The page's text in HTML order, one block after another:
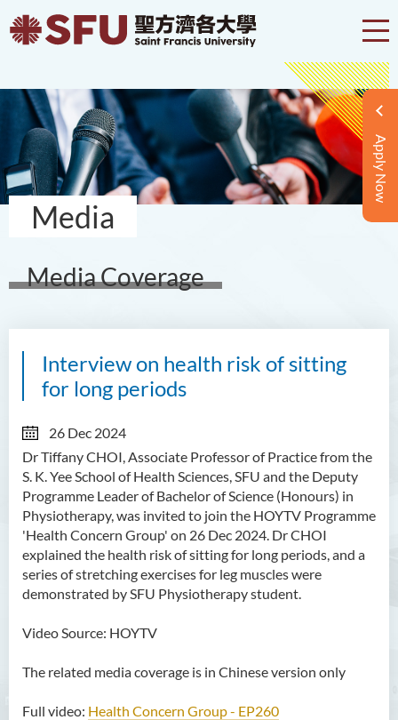
Apply Now
Media
Media Coverage
Interview on health risk of sitting
for long periods
26 Dec 2024
Dr Tiffany CHOI, Associate Professor of Practice from the
S. K. Yee School of Health Sciences, SFU and the Deputy
Programme Leader of Bachelor of Science (Honours) in
Physiotherapy, was invited to join the HOYTV Programme
'Health Concern Group' on 26 Dec 2024. Dr CHOI
explained the health risk of sitting for long periods, and a
series of stretching exercises for leg muscles were
demonstrated by SFU Physiotherapy student.
Video Source: HOYTV
The related media coverage is in Chinese version only
Full video: Health Concern Group - EP260